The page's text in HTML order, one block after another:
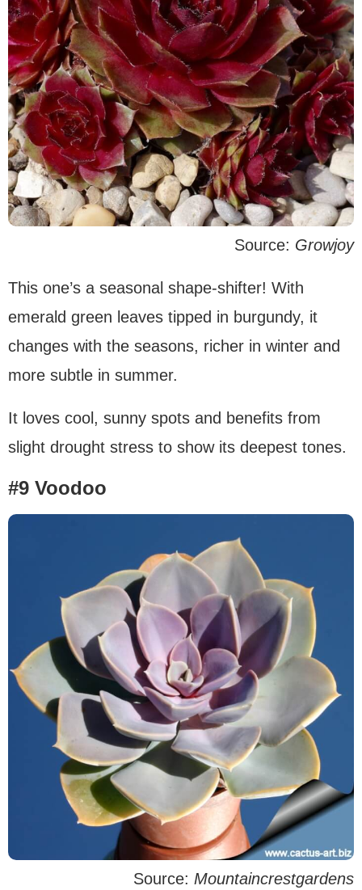
Source: Growjoy
This one’s a seasonal shape-shifter! With
emerald green leaves tipped in burgundy, it
changes with the seasons, richer in winter and
more subtle in summer.
It loves cool, sunny spots and benefits from
slight drought stress to show its deepest tones.
#9 Voodoo
Source: Mountaincrestgardens